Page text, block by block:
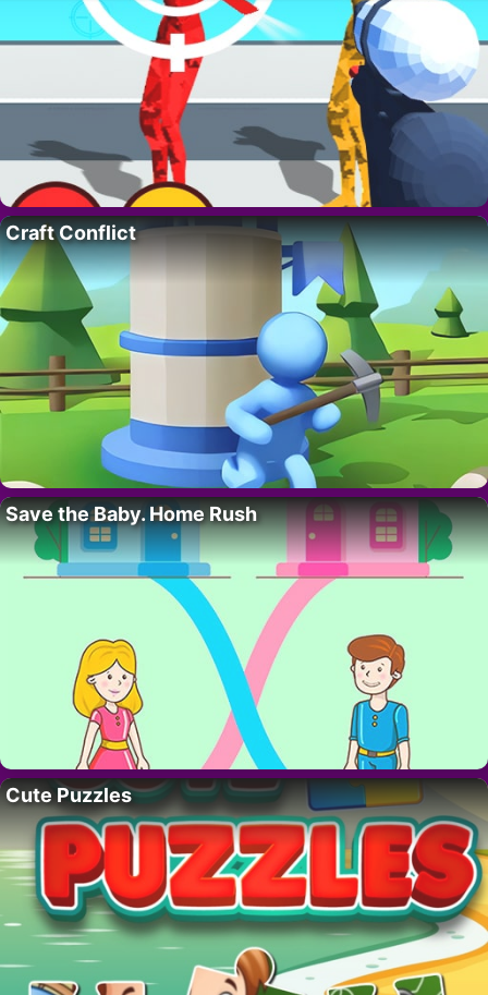
Craft Conflict
Save the Baby. Home Rush
Cute Puzzles